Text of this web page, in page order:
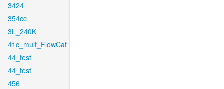
3424
354cc
3L_240K
41c_mult_FlowCaf
44_test
44_test
456